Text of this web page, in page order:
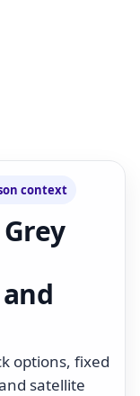
context
options, fixed
satellite